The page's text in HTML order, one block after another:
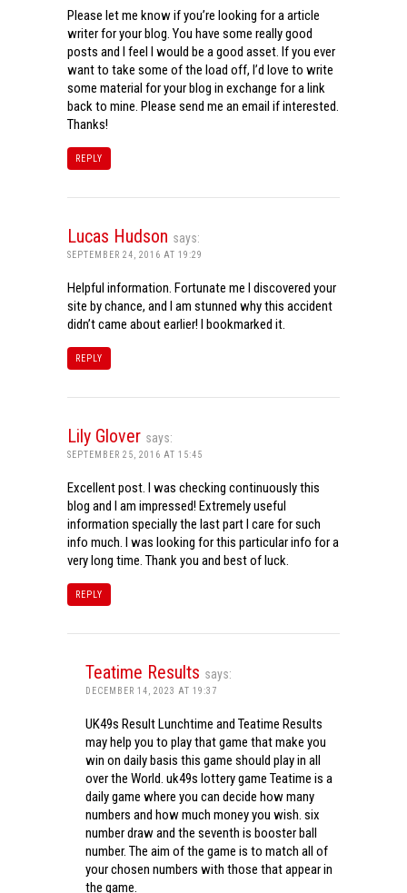
Please let me know if you’re looking for a article
writer for your blog. You have some really good
posts and I feel I would be a good asset. If you ever
want to take some of the load off, I’d love to write
some material for your blog in exchange for a link
back to mine. Please send me an email if interested.
Thanks!
REPLY
Lucas Hudson says:
SEPTEMBER 24, 2016 AT 19:29
Helpful information. Fortunate me I discovered your
site by chance, and I am stunned why this accident
didn’t came about earlier! I bookmarked it.
REPLY
Lily Glover says:
SEPTEMBER 25, 2016 AT 15:45
Excellent post. I was checking continuously this
blog and I am impressed! Extremely useful
information specially the last part I care for such
info much. I was looking for this particular info for a
very long time. Thank you and best of luck.
REPLY
Teatime Results says:
DECEMBER 14, 2023 AT 19:37
UK49s Result Lunchtime and Teatime Results
may help you to play that game that make you
win on daily basis this game should play in all
over the World. uk49s lottery game Teatime is a
daily game where you can decide how many
numbers and how much money you wish. six
number draw and the seventh is booster ball
number. The aim of the game is to match all of
your chosen numbers with those that appear in
the game.